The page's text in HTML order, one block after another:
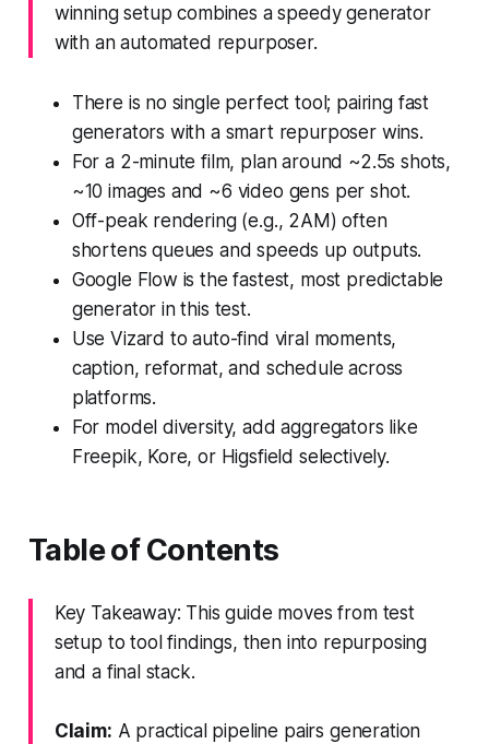
winning setup combines a speedy generator
with an automated repurposer.
There is no single perfect tool; pairing fast
generators with a smart repurposer wins.
For a 2-minute film, plan around ~2.5s shots,
~10 images and ~6 video gens per shot.
Off-peak rendering (e.g., 2AM) often
shortens queues and speeds up outputs.
Google Flow is the fastest, most predictable
generator in this test.
Use Vizard to auto-find viral moments,
caption, reformat, and schedule across
platforms.
For model diversity, add aggregators like
Freepik, Kore, or Higsfield selectively.
Table of Contents
Key Takeaway: This guide moves from test
setup to tool findings, then into repurposing
and a final stack.
Claim: A practical pipeline pairs generation